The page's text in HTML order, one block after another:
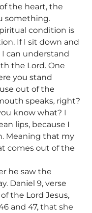
the heart, the
something.
condition is
If I sit down and
can understand
the Lord. One
you stand
out of the
speaks, right?
know what? I
lips, because I
Meaning that my
comes out of the
he saw the
Daniel 9, verse
the Lord Jesus,
and 47, that she